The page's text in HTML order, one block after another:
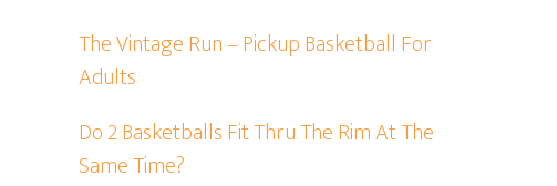
The Vintage Run – Pickup Basketball For
Adults
Do 2 Basketballs Fit Thru The Rim At The
Same Time?